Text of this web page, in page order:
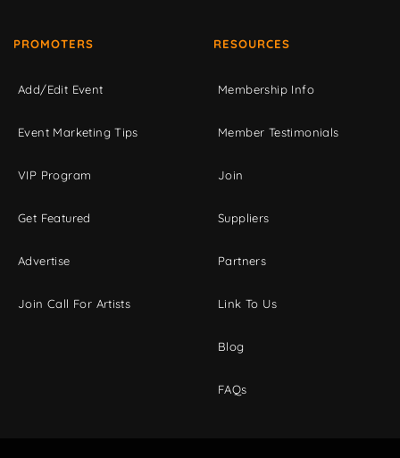
PROMOTERS
Add/Edit Event
Event Marketing Tips
VIP Program
Get Featured
Advertise
Join Call For Artists
RESOURCES
Membership Info
Member Testimonials
Join
Suppliers
Partners
Link To Us
Blog
FAQs